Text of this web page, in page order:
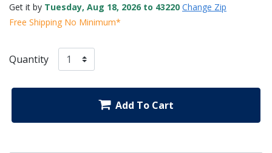
Get it by Tuesday, Aug 18, 2026 to 43220 Change Zip
Free Shipping No Minimum*
Quantity
Add To Cart